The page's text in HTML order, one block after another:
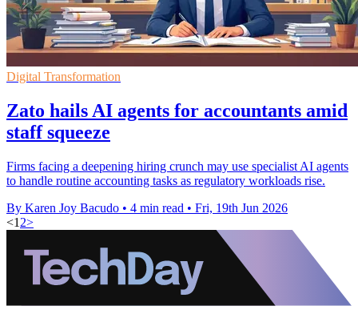
Digital Transformation
Zato hails AI agents for accountants amid
staff squeeze
Firms facing a deepening hiring crunch may use specialist AI agents
to handle routine accounting tasks as regulatory workloads rise.
By Karen Joy Bacudo • 4 min read • Fri, 19th Jun 2026
<1 2>